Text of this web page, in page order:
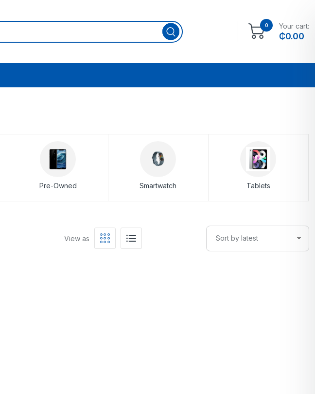
0 Your cart:
₵0.00
Pre-Owned Smartwatch Tablets
View as